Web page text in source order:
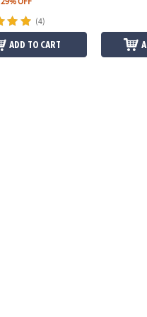
(4)
ADD TO CART